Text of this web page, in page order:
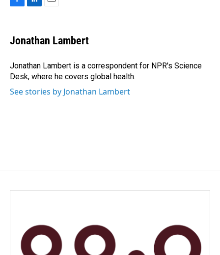
e
b
o
k
k
e
I
n
i
l
Jonathan Lambert
Jonathan Lambert is a correspondent for NPR's Science
Desk, where he covers global health.
See stories by Jonathan Lambert